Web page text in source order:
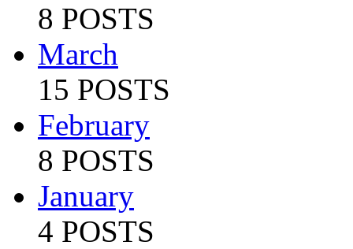
8 POSTS
March
15 POSTS
February
8 POSTS
January
4 POSTS